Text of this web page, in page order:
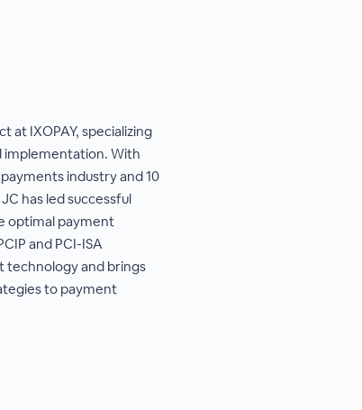
at IXOPAY, specializing
implementation. With
industry and 10
has led successful
optimal payment
and PCI-ISA
technology and brings
to payment